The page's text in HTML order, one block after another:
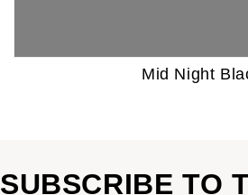
Mid Night
SUBSCRIBE TO